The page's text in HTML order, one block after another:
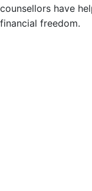
counsellors have
financial freedom.